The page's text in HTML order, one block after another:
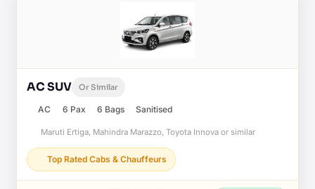
AC SUV Or Similar
AC 6 Pax 6 Bags Sanitised
Maruti Ertiga, Mahindra Marazzo, Toyota Innova or similar
Top Rated Cabs & Chauffeurs